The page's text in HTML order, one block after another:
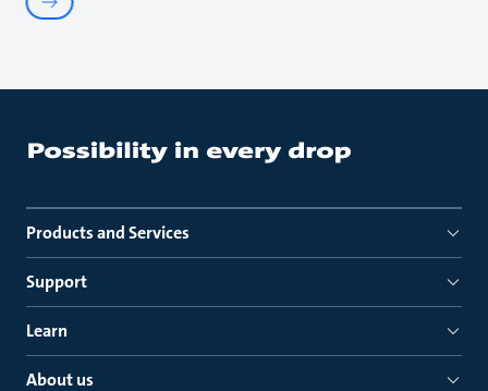
Products and Services
Support
Learn
About us